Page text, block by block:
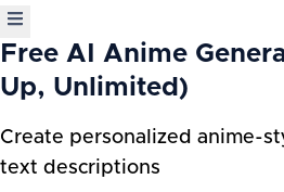
Free AI Anime
Up, Unlimited)
Create personalized anime-
text descriptions